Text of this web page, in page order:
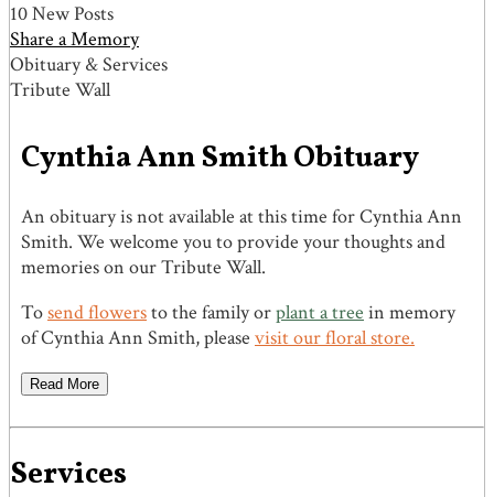
10 New Posts
Share a Memory
Obituary & Services
Tribute Wall
Cynthia Ann Smith Obituary
An obituary is not available at this time for Cynthia Ann
Smith. We welcome you to provide your thoughts and
memories on our Tribute Wall.
Tosend flowersto the family orplant a tree in memory
of Cynthia Ann Smith, please visit our floral store.
Read More
Services